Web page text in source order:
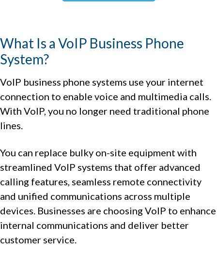
What Is a VoIP Business Phone
System?
VoIP business phone systems use your internet
connection to enable voice and multimedia calls.
With VoIP, you no longer need traditional phone
lines.
You can replace bulky on-site equipment with
streamlined VoIP systems that offer advanced
calling features, seamless remote connectivity
and unified communications across multiple
devices. Businesses are choosing VoIP to enhance
internal communications and deliver better
customer service.